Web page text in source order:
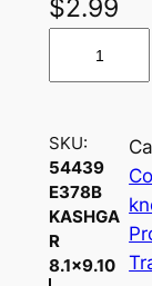
$2.99
9
E
3
7
8
SKU:
54439
E378B
KASHGA
R
8.1×9.10